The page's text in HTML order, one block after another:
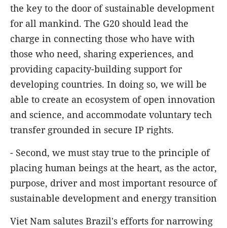
the key to the door of sustainable development
for all mankind. The G20 should lead the
charge in connecting those who have with
those who need, sharing experiences, and
providing capacity-building support for
developing countries. In doing so, we will be
able to create an ecosystem of open innovation
and science, and accommodate voluntary tech
transfer grounded in secure IP rights.
- Second, we must stay true to the principle of
placing human beings at the heart, as the actor,
purpose, driver and most important resource of
sustainable development and energy transition
Viet Nam salutes Brazil's efforts for narrowing